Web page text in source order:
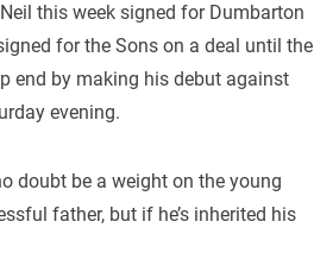
this week signed for Dumbarton
for the Sons on a deal until the
end by making his debut against
evening.
doubt be a weight on the young
father, but if he’s inherited his